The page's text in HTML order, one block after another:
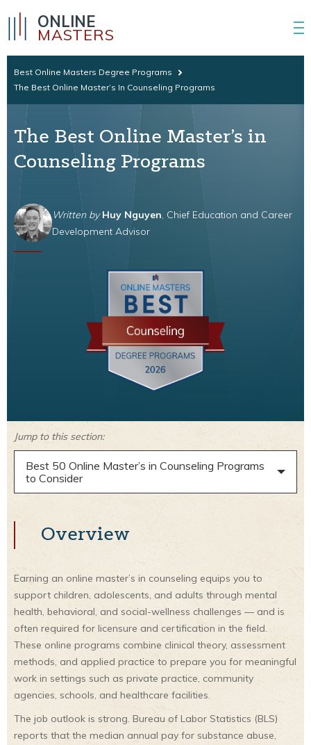
ONLINE
MASTERS
Best Online Masters Degree Programs
The Best Online Master’s In Counseling Programs
The Best Online Master’s in
Counseling Programs
Written byHuy Nguyen , Chief Education and Career
Development Advisor
Jump to this section:
Best 50 Online Master’s in Counseling Programs
to Consider
Overview
Earning an online master’s in counseling equips you to
support children, adolescents, and adults through mental
health, behavioral, and social-wellness challenges — and is
often required for licensure and certification in the field.
These online programs combine clinical theory, assessment
methods, and applied practice to prepare you for meaningful
work in settings such as private practice, community
agencies, schools, and healthcare facilities.
The job outlook is strong. Bureau of Labor Statistics (BLS)
reports that the median annual pay for substance abuse,